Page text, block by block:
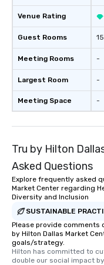
Venue Rating
Guest Rooms
Meeting Rooms
Largest Room
Meeting Space
-
-
-
Tru by Hilton
Asked Questions
Explore frequently asked
Market Center regarding
Diversity and Inclusion
SUSTAINABLE
Please provide comments
by Hilton Dallas Market
goals/strategy.
Hilton has committed to
double our social impact